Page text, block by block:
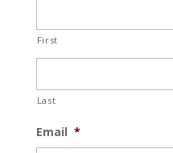
First
Last
Email *